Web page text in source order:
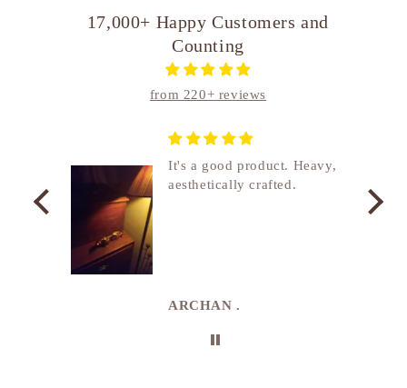
17,000+ Happy Customers and
Counting
from 220+ reviews
It's a good product. Heavy,
aesthetically crafted.
ARCHAN .